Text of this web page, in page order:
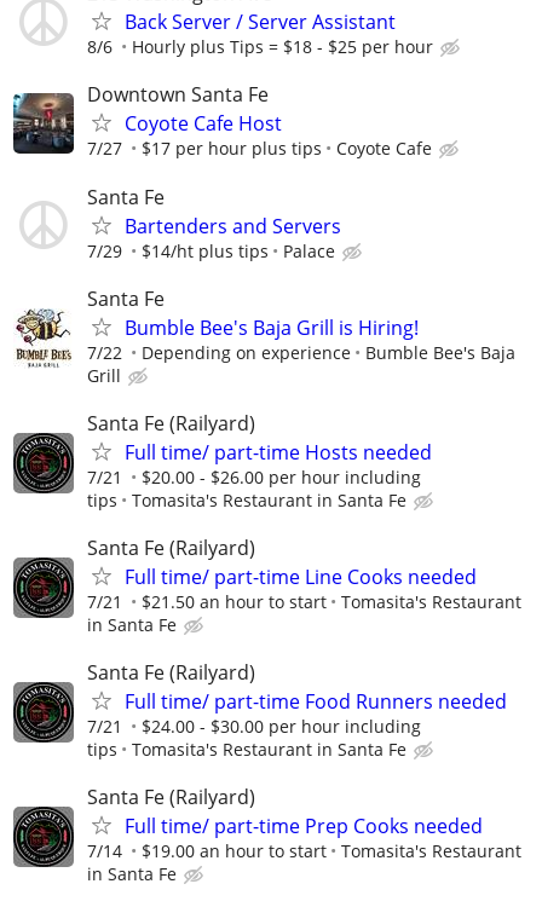
Back Server / Server Assistant
8/6 Hourly plus Tips = $18 - $25 per hour
Downtown Santa Fe
Coyote Cafe Host
7/27 $17 per hour plus tips Coyote Cafe
Santa Fe
Bartenders and Servers
7/29 $14/ht plus tips Palace
Santa Fe
Bumble Bee's Baja Grill is Hiring!
7/22 Depending on experience
Bumble Bee's Baja
Grill
Santa Fe (Railyard)
Full time/ part-time Hosts needed
7/21
$20.00 - $26.00 per hour including
tips
Tomasita's Restaurant in Santa Fe
Santa Fe (Railyard)
Full time/ part-time Line Cooks needed
7/21 $21.50 an hour to start
Tomasita's Restaurant
in Santa Fe
Santa Fe (Railyard)
Full time/ part-time Food Runners needed
7/21
$24.00 - $30.00 per hour including
tips
Tomasita's Restaurant in Santa Fe
Santa Fe (Railyard)
Full time/ part-time Prep Cooks needed
7/14 $19.00 an hour to start
Tomasita's Restaurant
in Santa Fe